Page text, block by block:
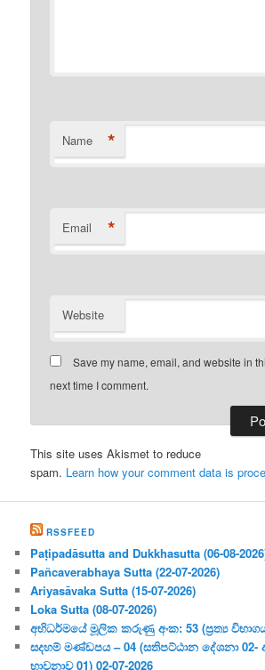
Name *
Email *
Website
Save my name, email, and website in
next time I comment.
This site uses Akismet to reduce
spam. Learn how your comment data is
RSSFEED
Paṭipadāsutta and Dukkhasutta (06-08-
Pañcaverabhaya Sutta (22-07-2026)
Ariyasāvaka Sutta (15-07-2026)
Loka Sutta (08-07-2026)
අභිධර්මයේ මූලික කරුණු අංක: 53 (ප්‍ර‍ත්‍ය විභාගය
සදහම් මණ්ඩපය – 04 (සතිපට්ඨාන දේශනා 02-
භාවනාව 01) 02-07-2026